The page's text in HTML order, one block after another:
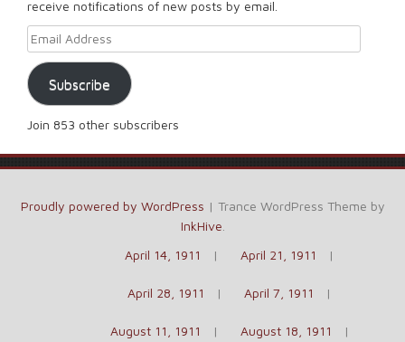
receive notifications of new posts by email.
Email Address
Subscribe
Join 853 other subscribers
Proudly powered by WordPress | Trance WordPress Theme by
InkHive
April 14, 1911
April 21, 1911
April 28, 1911 April 7, 1911
August 11, 1911 August 18, 1911